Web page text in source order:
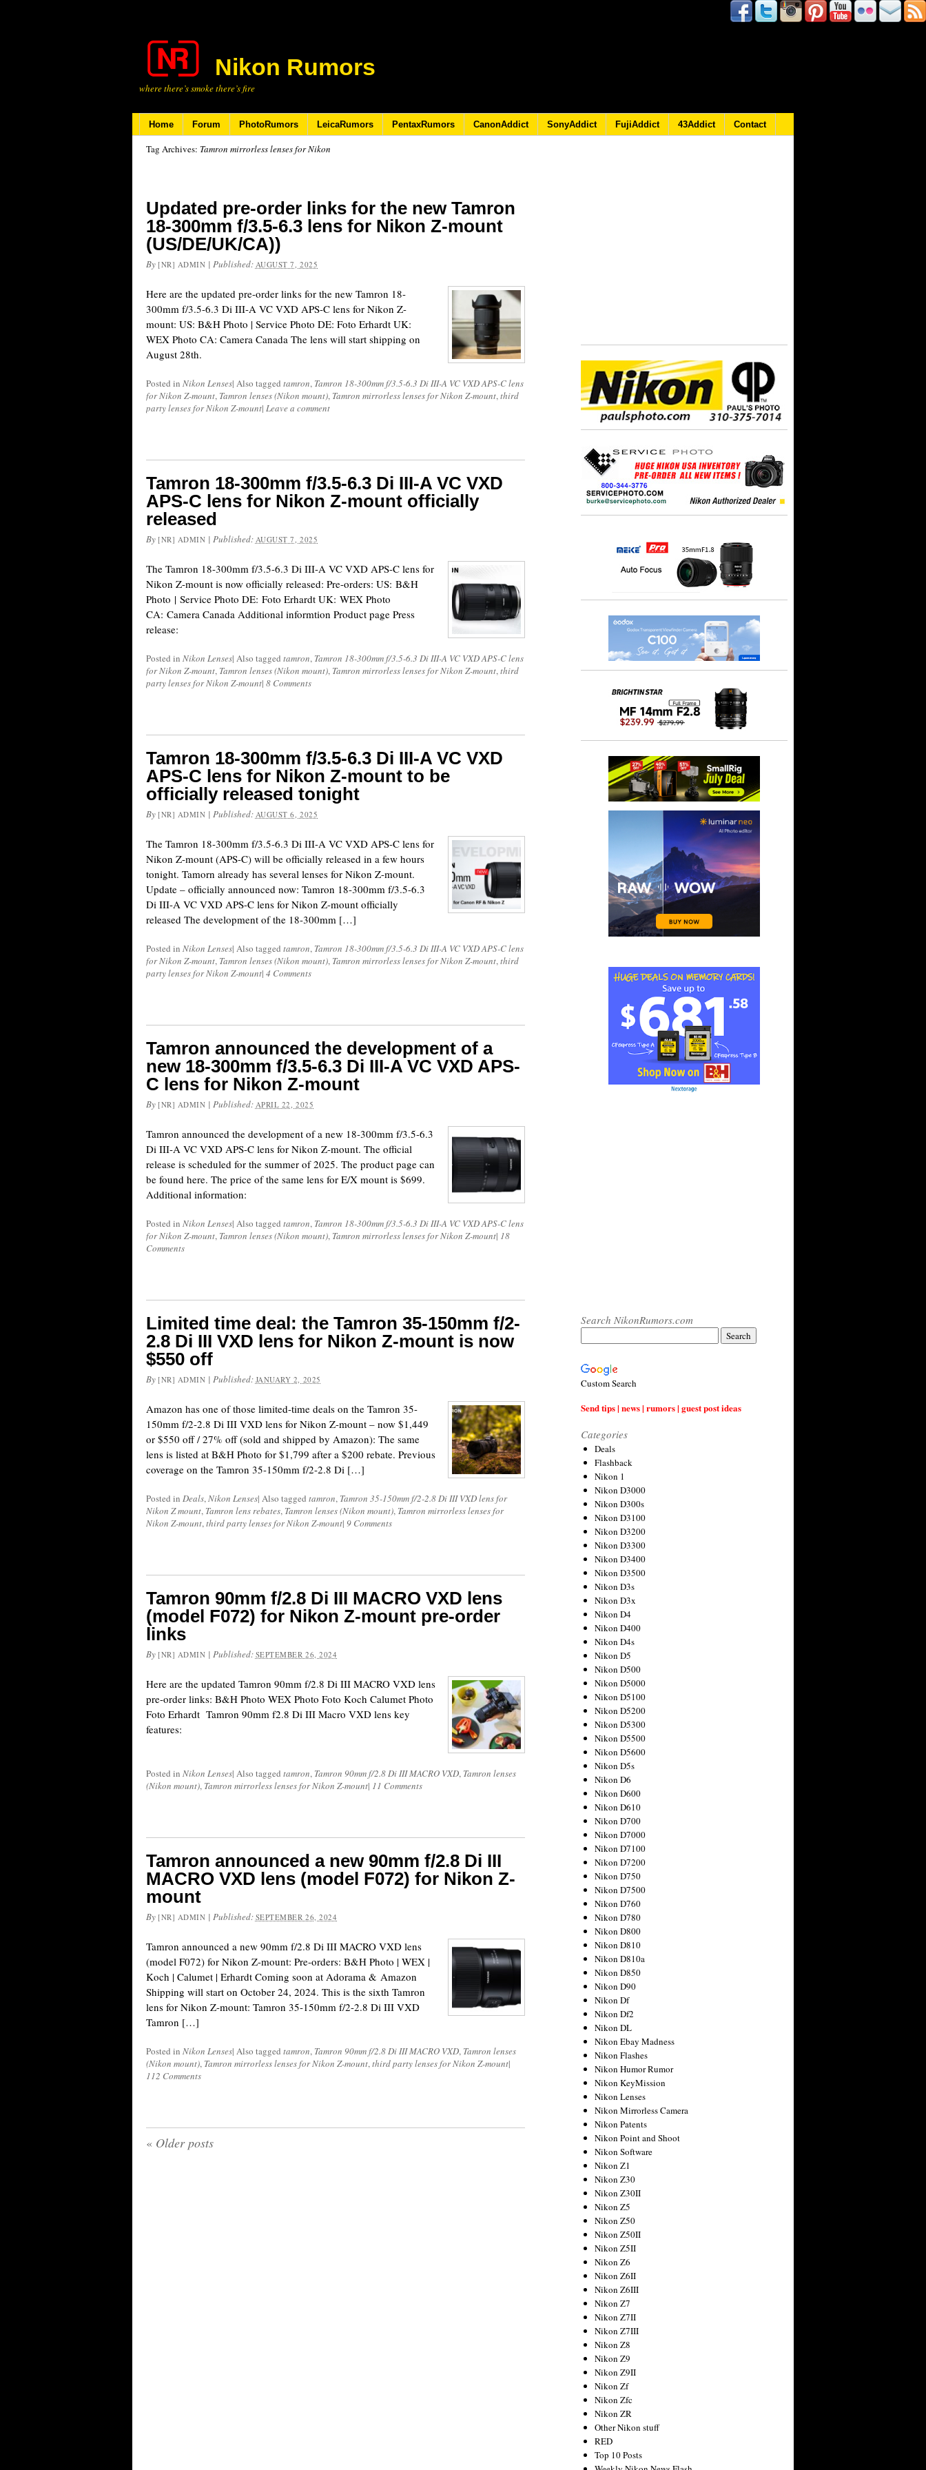
Nikon Rumors
where there’s smoke there’s fire
Home Forum PhotoRumors LeicaRumors PentaxRumors CanonAddict SonyAddict FujiAddict 43Addict Contact
Tag Archives: Tamron mirrorless lenses for Nikon
Updated pre-order links for the new Tamron
18-300mm f/3.5-6.3 lens for Nikon Z-mount
(US/DE/UK/CA))
By [NR] ADMIN | Published: AUGUST 7, 2025
Here are the updated pre-order links for the new Tamron 18-
300mm f/3.5-6.3 Di III-A VC VXD APS-C lens for Nikon Z-
mount: US: B&H Photo | Service Photo DE: Foto Erhardt UK:
WEX Photo CA: Camera Canada The lens will start shipping on
August 28th.
Posted in Nikon Lenses| Also tagged tamron, Tamron 18-300mm f/3.5-6.3 Di III-A VC VXD APS-C lens
for Nikon Z-mount, Tamron lenses (Nikon mount), Tamron mirrorless lenses for Nikon Z-mount,third
party lenses for Nikon Z-mount| Leave a comment
Tamron 18-300mm f/3.5-6.3 Di III-A VC VXD
APS-C lens for Nikon Z-mount officially
released
By [NR] ADMIN | Published: AUGUST 7, 2025
The Tamron 18-300mm f/3.5-6.3 Di III-A VC VXD APS-C lens for
Nikon Z-mount is now officially released: Pre-orders: US: B&H
Photo | Service Photo DE: Foto Erhardt UK: WEX Photo
CA: Camera Canada Additional informtion Product page Press
release:
Posted in Nikon Lenses| Also tagged tamron, Tamron 18-300mm f/3.5-6.3 Di III-A VC VXD APS-C lens
for Nikon Z-mount, Tamron lenses (Nikon mount), Tamron mirrorless lenses for Nikon Z-mount,third
party lenses for Nikon Z-mount| 8 Comments
Tamron 18-300mm f/3.5-6.3 Di III-A VC VXD
APS-C lens for Nikon Z-mount to be
officially released tonight
By [NR] ADMIN | Published: AUGUST 6, 2025
The Tamron 18-300mm f/3.5-6.3 Di III-A VC VXD APS-C lens for
Nikon Z-mount (APS-C) will be officially released in a few hours
tonight. Tamorn already has several lenses for Nikon Z-mount.
Update – officially announced now: Tamron 18-300mm f/3.5-6.3
Di III-A VC VXD APS-C lens for Nikon Z-mount officially
released The development of the 18-300mm […]
Posted in Nikon Lenses| Also tagged tamron, Tamron 18-300mm f/3.5-6.3 Di III-A VC VXD APS-C lens
for Nikon Z-mount, Tamron lenses (Nikon mount), Tamron mirrorless lenses for Nikon Z-mount,third
party lenses for Nikon Z-mount| 4 Comments
Tamron announced the development of a
new 18-300mm f/3.5-6.3 Di III-A VC VXD APS-
C lens for Nikon Z-mount
By [NR] ADMIN | Published: APRIL 22, 2025
Tamron announced the development of a new 18-300mm f/3.5-6.3
Di III-A VC VXD APS-C lens for Nikon Z-mount. The official
release is scheduled for the summer of 2025. The product page can
be found here. The price of the same lens for E/X mount is $699.
Additional information:
Posted in Nikon Lenses| Also tagged tamron, Tamron 18-300mm f/3.5-6.3 Di III-A VC VXD APS-C lens
for Nikon Z-mount, Tamron lenses (Nikon mount), Tamron mirrorless lenses for Nikon Z-mount| 18
Comments
Limited time deal: the Tamron 35-150mm f/2-
2.8 Di III VXD lens for Nikon Z-mount is now
$550 off
By [NR] ADMIN | Published: JANUARY 2, 2025
Amazon has one of those limited-time deals on the Tamron 35-
150mm f/2-2.8 Di III VXD lens for Nikon Z-mount – now $1,449
or $550 off / 27% off (sold and shipped by Amazon): The same
lens is listed at B&H Photo for $1,799 after a $200 rebate. Previous
coverage on the Tamron 35-150mm f/2-2.8 Di […]
Posted in Deals,Nikon Lenses| Also tagged tamron, Tamron 35-150mm f/2-2.8 Di III VXD lens for
Nikon Z mount, Tamron lens rebates, Tamron lenses (Nikon mount), Tamron mirrorless lenses for
Nikon Z-mount,third party lenses for Nikon Z-mount| 9 Comments
Tamron 90mm f/2.8 Di III MACRO VXD lens
(model F072) for Nikon Z-mount pre-order
links
By [NR] ADMIN | Published: SEPTEMBER 26, 2024
Here are the updated Tamron 90mm f/2.8 Di III MACRO VXD lens
pre-order links: B&H Photo WEX Photo Foto Koch Calumet Photo
Foto Erhardt Tamron 90mm f2.8 Di III Macro VXD lens key
features:
Posted in Nikon Lenses| Also tagged tamron, Tamron 90mm f/2.8 Di III MACRO VXD, Tamron lenses
(Nikon mount), Tamron mirrorless lenses for Nikon Z-mount| 11 Comments
Tamron announced a new 90mm f/2.8 Di III
MACRO VXD lens (model F072) for Nikon Z-
mount
By [NR] ADMIN | Published: SEPTEMBER 26, 2024
Tamron announced a new 90mm f/2.8 Di III MACRO VXD lens
(model F072) for Nikon Z-mount: Pre-orders: B&H Photo | WEX |
Koch | Calumet | Erhardt Coming soon at Adorama & Amazon
Shipping will start on October 24, 2024. This is the sixth Tamron
lens for Nikon Z-mount: Tamron 35-150mm f/2-2.8 Di III VXD
Tamron […]
Posted in Nikon Lenses| Also tagged tamron, Tamron 90mm f/2.8 Di III MACRO VXD, Tamron lenses
(Nikon mount), Tamron mirrorless lenses for Nikon Z-mount,third party lenses for Nikon Z-mount|
112 Comments
« Older posts
Search NikonRumors.com
Custom Search
Send tips | news | rumors | guest post ideas
Categories
Deals
Flashback
Nikon 1
Nikon D3000
Nikon D300s
Nikon D3100
Nikon D3200
Nikon D3300
Nikon D3400
Nikon D3500
Nikon D3s
Nikon D3x
Nikon D4
Nikon D400
Nikon D4s
Nikon D5
Nikon D500
Nikon D5000
Nikon D5100
Nikon D5200
Nikon D5300
Nikon D5500
Nikon D5600
Nikon D5s
Nikon D6
Nikon D600
Nikon D610
Nikon D700
Nikon D7000
Nikon D7100
Nikon D7200
Nikon D750
Nikon D7500
Nikon D760
Nikon D780
Nikon D800
Nikon D810
Nikon D810a
Nikon D850
Nikon D90
Nikon Df
Nikon Df2
Nikon DL
Nikon Ebay Madness
Nikon Flashes
Nikon Humor Rumor
Nikon KeyMission
Nikon Lenses
Nikon Mirrorless Camera
Nikon Patents
Nikon Point and Shoot
Nikon Software
Nikon Z1
Nikon Z30
Nikon Z30II
Nikon Z5
Nikon Z50
Nikon Z50II
Nikon Z5II
Nikon Z6
Nikon Z6II
Nikon Z6III
Nikon Z7
Nikon Z7II
Nikon Z7III
Nikon Z8
Nikon Z9
Nikon Z9II
Nikon Zf
Nikon Zfc
Nikon ZR
Other Nikon stuff
RED
Top 10 Posts